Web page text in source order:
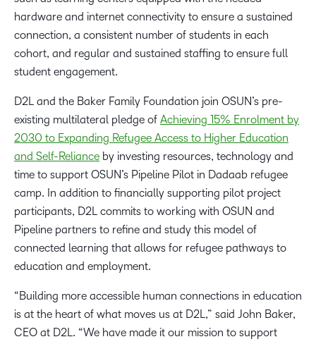
hardware and internet connectivity to ensure a sustained
connection, a consistent number of students in each
cohort, and regular and sustained staffing to ensure full
student engagement.
D2L and the Baker Family Foundation join OSUN’s pre-
existing multilateral pledge of Achieving 15% Enrolment by
2030 to Expanding Refugee Access to Higher Education
and Self-Reliance by investing resources, technology and
time to support OSUN’s Pipeline Pilot in Dadaab refugee
camp. In addition to financially supporting pilot project
participants, D2L commits to working with OSUN and
Pipeline partners to refine and study this model of
connected learning that allows for refugee pathways to
education and employment.
“Building more accessible human connections in education
is at the heart of what moves us at D2L,” said John Baker,
CEO at D2L. “We have made it our mission to support